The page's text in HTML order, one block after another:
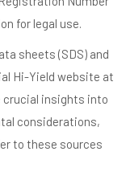
for legal use.
sheets (SDS) and
Hi-Yield website at
crucial insights into
considerations,
to these sources